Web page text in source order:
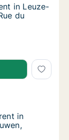
in Leuze-en-
in Leuze-
du
in Leuze-en-
in Leuze-en-
en-Hainaut,
in Leuze-
in